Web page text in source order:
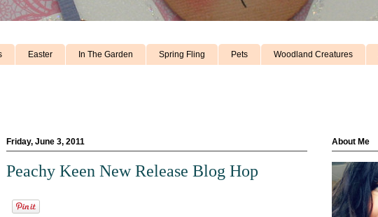
Easter In The Garden Spring Fling Pets Woodland Creatures
Friday, June 3, 2011
Peachy Keen New Release Blog Hop
About Me